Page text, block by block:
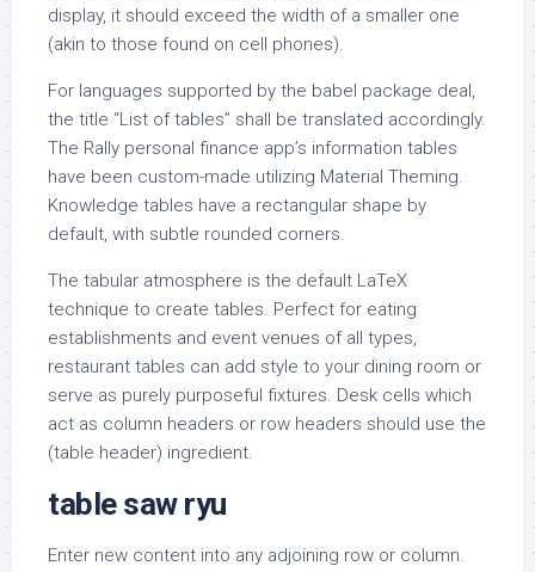
display, it should exceed the width of a smaller one
(akin to those found on cell phones).
For languages supported by the babel package deal,
the title “List of tables” shall be translated accordingly.
The Rally personal finance app’s information tables
have been custom-made utilizing Material Theming.
Knowledge tables have a rectangular shape by
default, with subtle rounded corners.
The tabular atmosphere is the default LaTeX
technique to create tables. Perfect for eating
establishments and event venues of all types,
restaurant tables can add style to your dining room or
serve as purely purposeful fixtures. Desk cells which
act as column headers or row headers should use the
(table header) ingredient.
table saw ryu
Enter new content into any adjoining row or column.